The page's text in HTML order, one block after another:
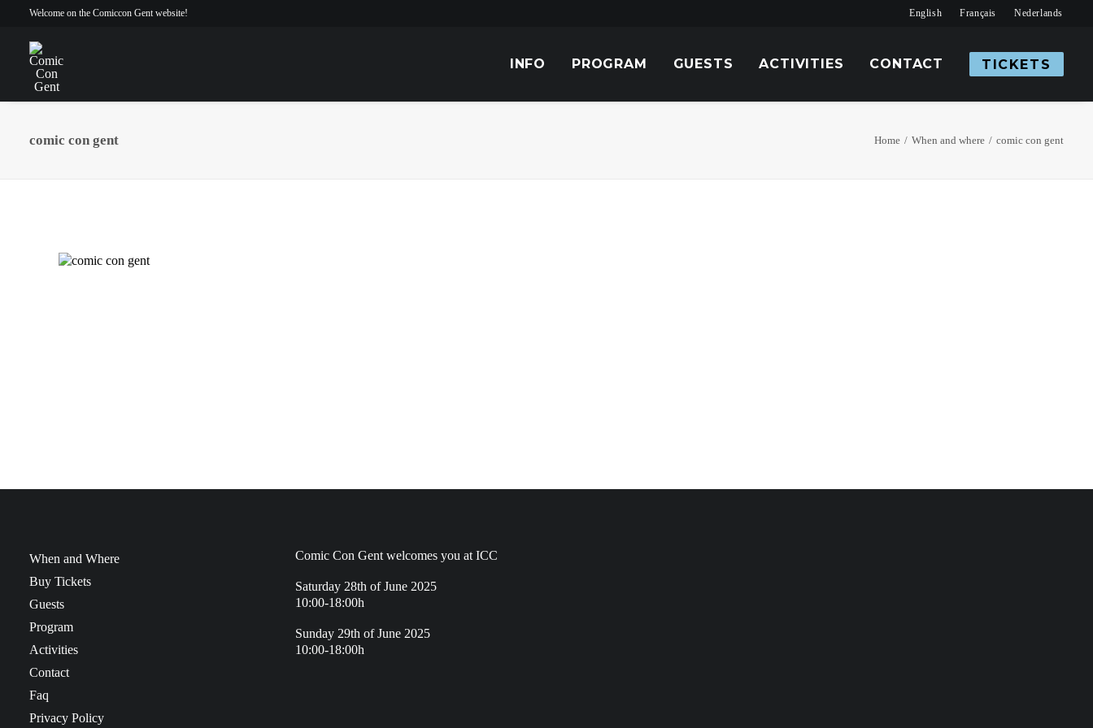
Welcome on the Comiccon Gent website! English Français Nederlands
INFO PROGRAM GUESTS ACTIVITIES CONTACT TICKETS
comic con gent Home When and where comic con gent
When and Where
Buy Tickets
Guests
Program
Activities
Contact
Faq
Privacy Policy
Comic Con Gent welcomes you at ICC
Saturday 28th of June 2025
10:00-18:00h
Sunday 29th of June 2025
10:00-18:00h